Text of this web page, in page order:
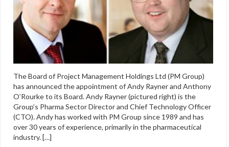
The Board of Project Management Holdings Ltd (PM Group)
has announced the appointment of Andy Rayner and Anthony
O’Rourke to its Board. Andy Rayner (pictured right) is the
Group’s Pharma Sector Director and Chief Technology Officer
(CTO). Andy has worked with PM Group since 1989 and has
over 30 years of experience, primarily in the pharmaceutical
industry. […]